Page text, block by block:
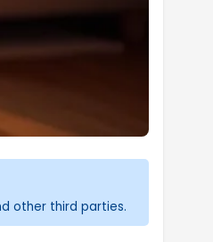
other third parties.